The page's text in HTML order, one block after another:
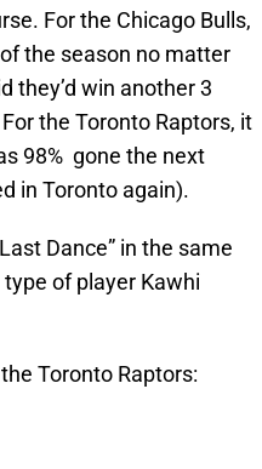
For the Chicago Bulls,
the season no matter
they’d win another 3
the Toronto Raptors, it
98% gone the next
in Toronto again).
Dance” in the same
of player Kawhi
Toronto Raptors: